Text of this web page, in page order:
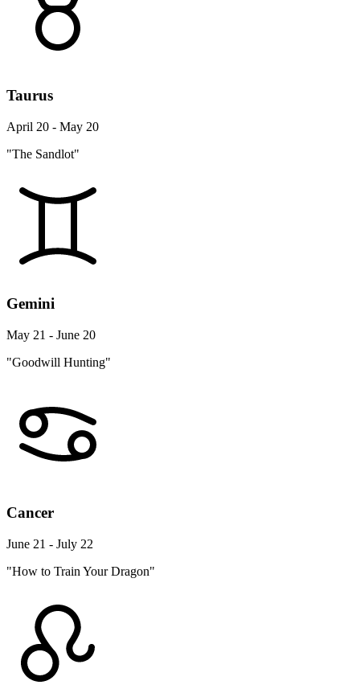
Taurus
April 20 - May 20
"The Sandlot"
Gemini
May 21 - June 20
"Goodwill Hunting"
Cancer
June 21 - July 22
"How to Train Your Dragon"